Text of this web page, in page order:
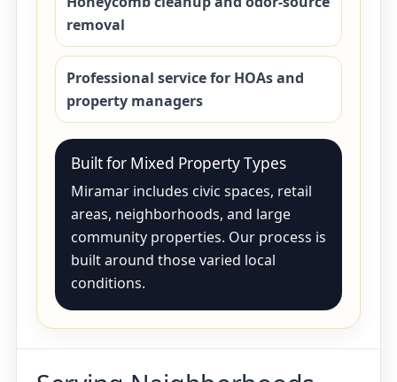
removal
Professional service for HOAs and
property managers
Built for Mixed Property Types
Miramar includes civic spaces, retail
areas, neighborhoods, and large
community properties. Our process is
built around those varied local
conditions.